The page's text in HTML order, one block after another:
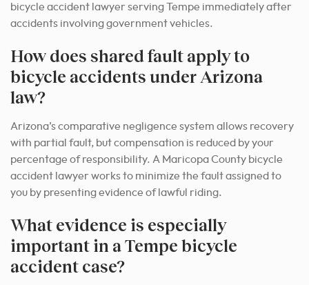
bicycle accident lawyer serving Tempe immediately after
accidents involving government vehicles.
How does shared fault apply to
bicycle accidents under Arizona
law?
Arizona’s comparative negligence system allows recovery
with partial fault, but compensation is reduced by your
percentage of responsibility. A Maricopa County bicycle
accident lawyer works to minimize the fault assigned to
you by presenting evidence of lawful riding.
What evidence is especially
important in a Tempe bicycle
accident case?